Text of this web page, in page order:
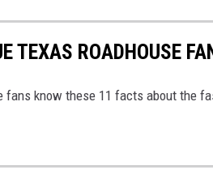
TEXAS ROADHOUSE
fans know these 11 facts about the